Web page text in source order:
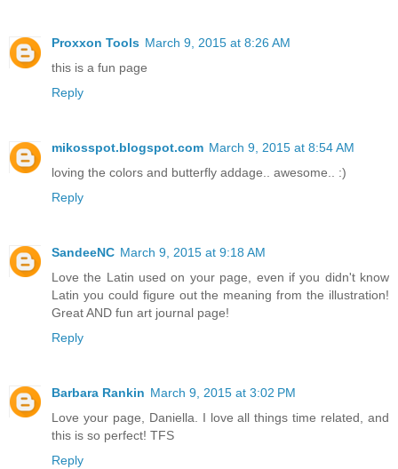
Proxxon Tools March 9, 2015 at 8:26 AM
this is a fun page
Reply
mikosspot.blogspot.com March 9, 2015 at 8:54 AM
loving the colors and butterfly addage.. awesome.. :)
Reply
SandeeNC March 9, 2015 at 9:18 AM
Love the Latin used on your page, even if you didn't know
Latin you could figure out the meaning from the illustration!
Great AND fun art journal page!
Reply
Barbara Rankin March 9, 2015 at 3:02 PM
Love your page, Daniella. I love all things time related, and
this is so perfect! TFS
Reply